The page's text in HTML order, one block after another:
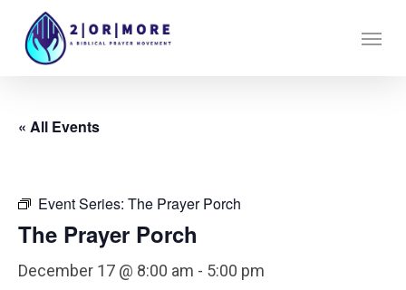
« All Events
Event Series: The Prayer Porch
The Prayer Porch
December 17 @ 8:00 am - 5:00 pm